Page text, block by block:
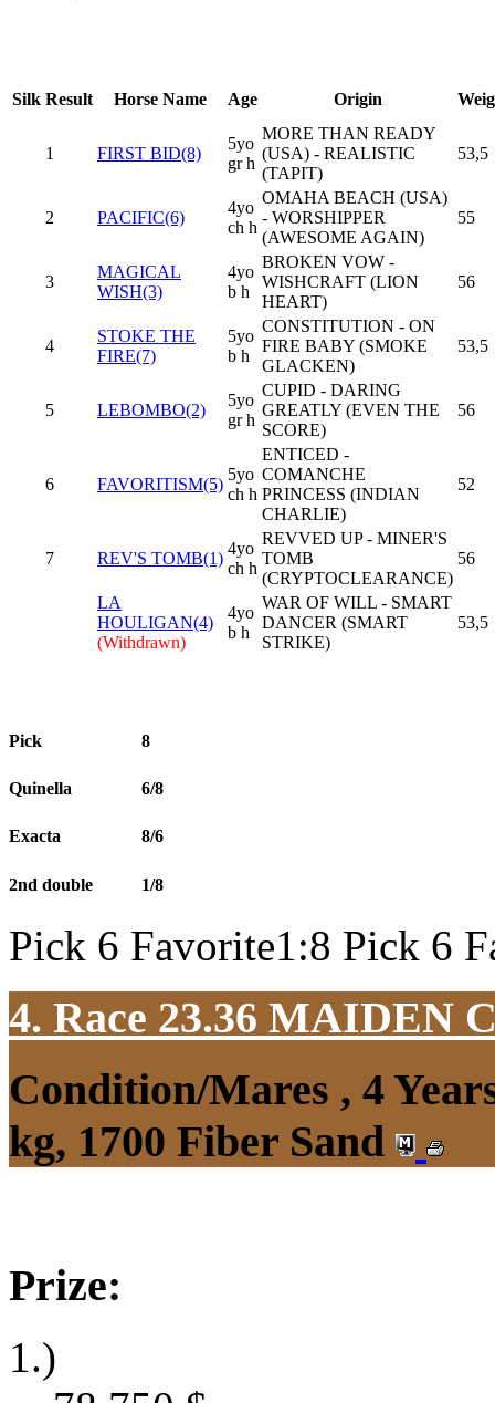
Silk Result Horse Name Age Origin
1 FIRST BID(8)
5yo
gr h
MORE THAN READY
(USA) - REALISTIC
(TAPIT)
53,5
2 PACIFIC(6)
4yo
ch h
OMAHA BEACH (USA)
- WORSHIPPER
(AWESOME AGAIN)
55
3
MAGICAL
WISH(3)
4yo
b h
BROKEN VOW -
WISHCRAFT (LION
HEART)
56
4
STOKE THE
FIRE(7)
5yo
b h
CONSTITUTION - ON
FIRE BABY (SMOKE
GLACKEN)
53,5
5 LEBOMBO(2)
5yo
gr h
CUPID - DARING
GREATLY (EVEN THE
SCORE)
56
6 FAVORITISM(5)
5yo
ch h
ENTICED -
COMANCHE
PRINCESS (INDIAN
CHARLIE)
52
7 REV'S TOMB(1)
4yo
ch h
REVVED UP - MINER'S
TOMB
(CRYPTOCLEARANCE)
56
LA
HOULIGAN(4)
(Withdrawn)
4yo
b h
WAR OF WILL - SMART
DANCER (SMART
STRIKE)
53,5
Pick 8
Quinella 6/8
Exacta 8/6
2nd double 1/8
Pick 6 Favorite1:8 Pick 6
4. Race 23.36 MAIDEN
Condition/Mares , 4
kg, 1700 Fiber Sand
Prize:
1.)